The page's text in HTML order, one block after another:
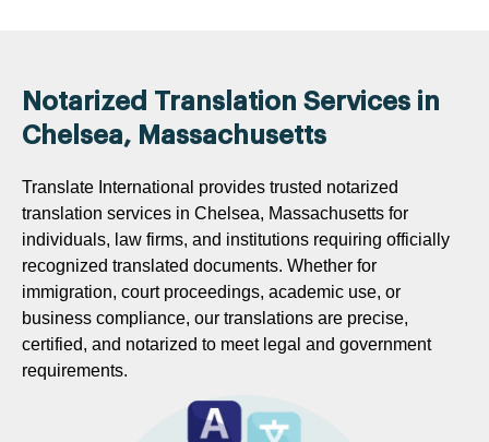
Notarized Translation Services in
Chelsea, Massachusetts
Translate International provides trusted notarized
translation services in Chelsea, Massachusetts for
individuals, law firms, and institutions requiring officially
recognized translated documents. Whether for
immigration, court proceedings, academic use, or
business compliance, our translations are precise,
certified, and notarized to meet legal and government
requirements.